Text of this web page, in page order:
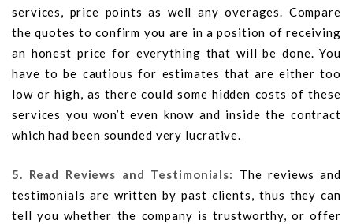
services, price points as well any overages. Compare
the quotes to confirm you are in a position of receiving
an honest price for everything that will be done. You
have to be cautious for estimates that are either too
low or high, as there could some hidden costs of these
services you won’t even know and inside the contract
which had been sounded very lucrative.
5. Read Reviews and Testimonials: The reviews and
testimonials are written by past clients, thus they can
tell you whether the company is trustworthy, or offer